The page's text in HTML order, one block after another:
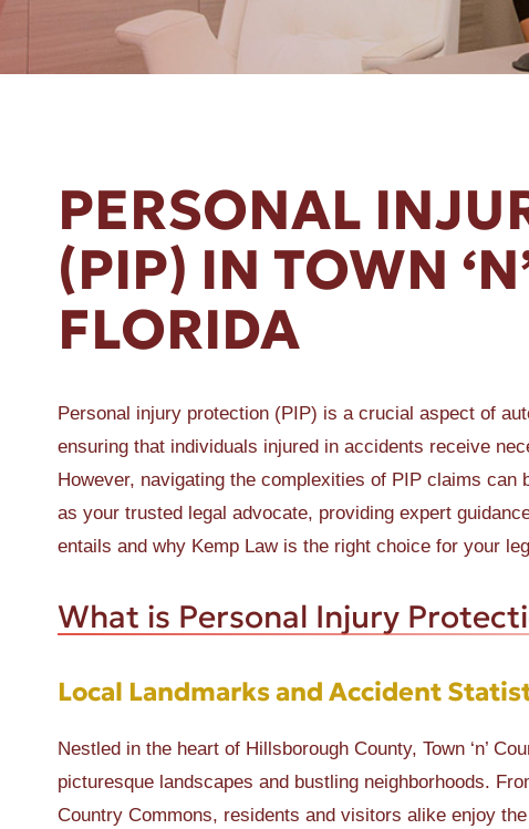
A SLIP AND FALL
PERSONAL
(PIP) IN TOWN
FLORIDA
Personal injury protection (PIP) is a crucial aspect of
ensuring that individuals injured in accidents receive
However, navigating the complexities of PIP claims can
as your trusted legal advocate, providing expert
entails and why Kemp Law is the right choice for your
What is Personal Injury
Local Landmarks and Accident
Nestled in the heart of Hillsborough County, Town ‘n’
picturesque landscapes and bustling neighborhoods.
Country Commons, residents and visitors alike enjoy